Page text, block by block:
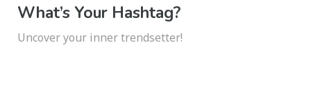
What’s Your Hashtag?
Uncover your inner trendsetter!